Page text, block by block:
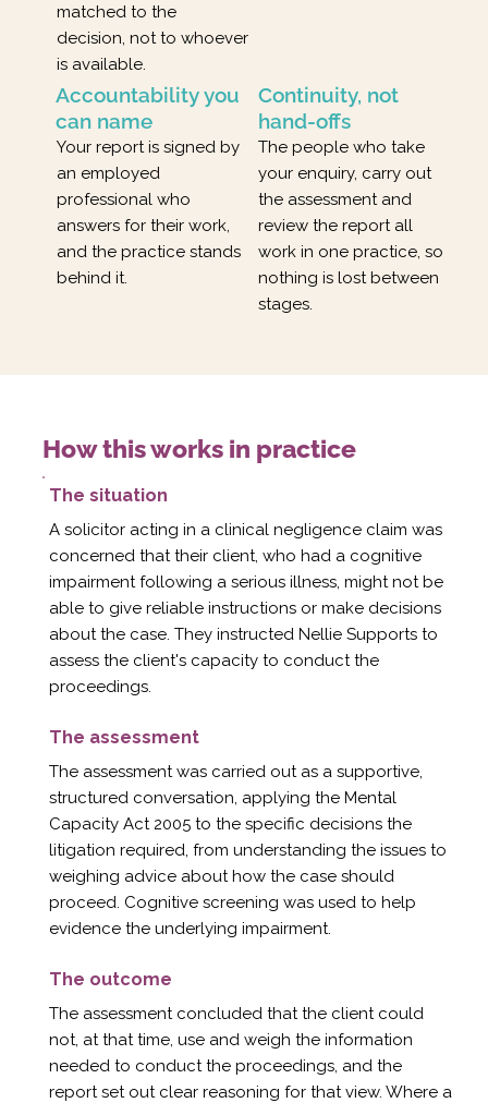
matched to the
decision, not to whoever
is available.
Accountability you
can name
Your report is signed by
an employed
professional who
answers for their work,
and the practice stands
behind it.
Continuity, not
hand-offs
The people who take
your enquiry, carry out
the assessment and
review the report all
work in one practice, so
nothing is lost between
stages.
How this works in practice
The situation
A solicitor acting in a clinical negligence claim was
concerned that their client, who had a cognitive
impairment following a serious illness, might not be
able to give reliable instructions or make decisions
about the case. They instructed Nellie Supports to
assess the client's capacity to conduct the
proceedings.
The assessment
The assessment was carried out as a supportive,
structured conversation, applying the Mental
Capacity Act 2005 to the specific decisions the
litigation required, from understanding the issues to
weighing advice about how the case should
proceed. Cognitive screening was used to help
evidence the underlying impairment.
The outcome
The assessment concluded that the client could
not, at that time, use and weigh the information
needed to conduct the proceedings, and the
report set out clear reasoning for that view. Where a